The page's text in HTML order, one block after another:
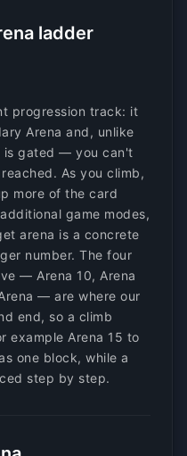
ladder
progression track: it
Arena and, unlike
is gated — you can't
As you climb,
more of the card
game modes,
arena is a concrete
number. The four
— Arena 10, Arena
— are where our
end, so a climb
example Arena 15 to
one block, while a
step by step.